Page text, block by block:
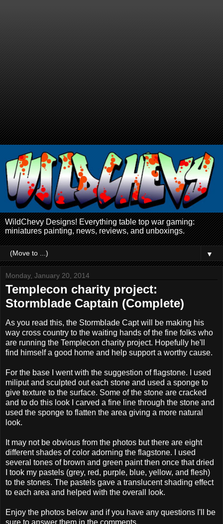
WildChevy Designs! Everything table top war gaming:
miniatures painting, news, reviews, and unboxings.
▼
Monday, January 20, 2014
Templecon charity project:
Stormblade Captain (Complete)
As you read this, the Stormblade Capt will be making his
way cross country to the waiting hands of the fine folks who
are running the Templecon charity project. Hopefully he'll
find himself a good home and help support a worthy cause.
For the base I went with the suggestion of flagstone. I used
miliput and sculpted out each stone and used a sponge to
give texture to the surface. Some of the stone are cracked
and to do this look I carved a fine line through the stone and
used the sponge to flatten the area giving a more natural
look.
It may not be obvious from the photos but there are eight
different shades of color adorning the flagstone. I used
several tones of brown and green paint then once that dried
I took my pastels (grey, red, purple, blue, yellow, and flesh)
to the stones. The pastels gave a translucent shading effect
to each area and helped with the overall look.
Enjoy the photos below and if you have any questions I'll be